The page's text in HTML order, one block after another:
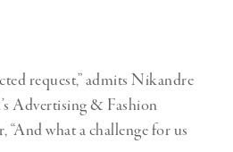
request,” admits Nikandre
Advertising & Fashion
“And what a challenge for us